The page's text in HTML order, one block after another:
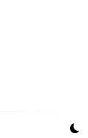
THE NEWS,